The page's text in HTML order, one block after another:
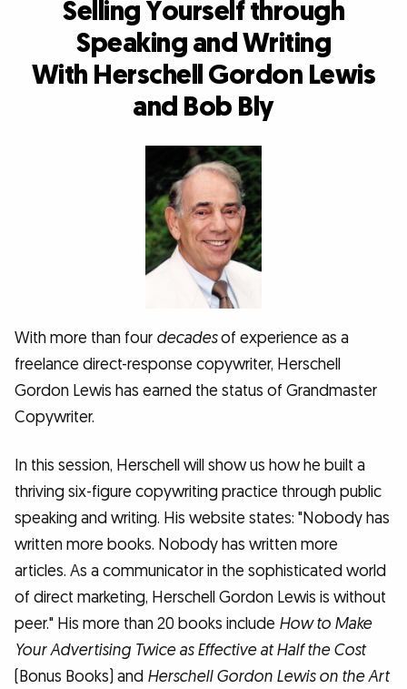
Selling Yourself through
Speaking and Writing
With Herschell Gordon Lewis
and Bob Bly
With more than four decadesof experience as a
freelance direct-response copywriter, Herschell
Gordon Lewis has earned the status of Grandmaster
Copywriter.
In this session, Herschell will show us how he built a
thriving six-figure copywriting practice through public
speaking and writing. His website states: "Nobody has
written more books. Nobody has written more
articles. As a communicator in the sophisticated world
of direct marketing, Herschell Gordon Lewis is without
peer." His more than 20 books include How to Make
Your Advertising Twice as Effective at Half the Cost
(Bonus Books) and Herschell Gordon Lewis on the Art